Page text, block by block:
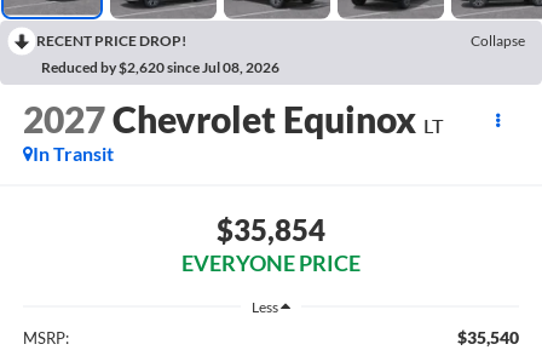
RECENT PRICE DROP!
Collapse
Reduced by $2,620 since Jul 08, 2026
2027Chevrolet Equinox LT
In Transit
$35,854
EVERYONE PRICE
Less
MSRP: $35,540